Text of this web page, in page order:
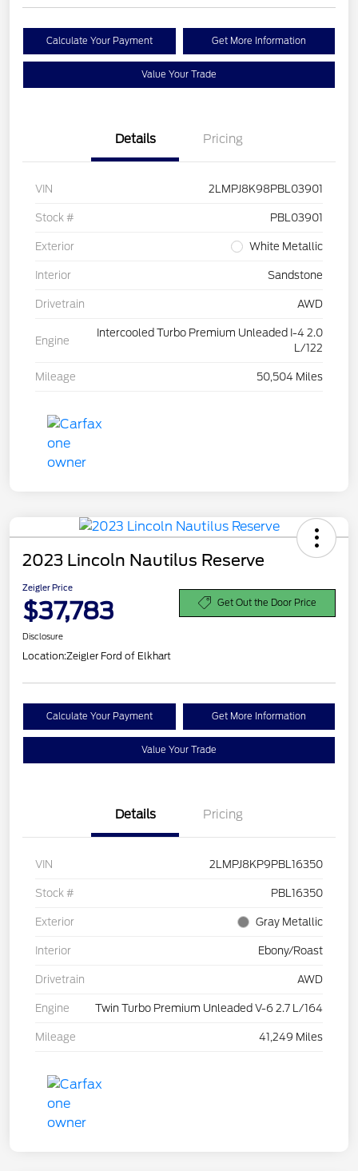
Calculate Your Payment Get More Information
Value Your Trade
Details Pricing
VIN 2LMPJ8K98PBL03901
Stock # PBL03901
Exterior White Metallic
Interior Sandstone
Drivetrain AWD
Engine
Intercooled Turbo Premium Unleaded I-4 2.0
L/122
Mileage 50,504 Miles
2023 Lincoln Nautilus Reserve
Zeigler Price
$37,783 Get Out the Door Price
Disclosure
Location:Zeigler Ford of Elkhart
Calculate Your Payment Get More Information
Value Your Trade
Details Pricing
VIN 2LMPJ8KP9PBL16350
Stock # PBL16350
Exterior Gray Metallic
Interior Ebony/Roast
Drivetrain AWD
Engine Twin Turbo Premium Unleaded V-6 2.7 L/164
Mileage 41,249 Miles